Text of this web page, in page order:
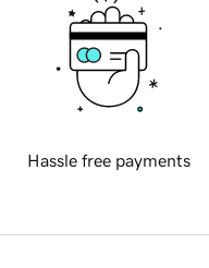
Hassle free payments